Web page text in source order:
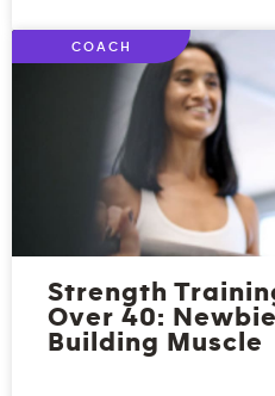
COACH
Strength
Over 40:
Building Muscle